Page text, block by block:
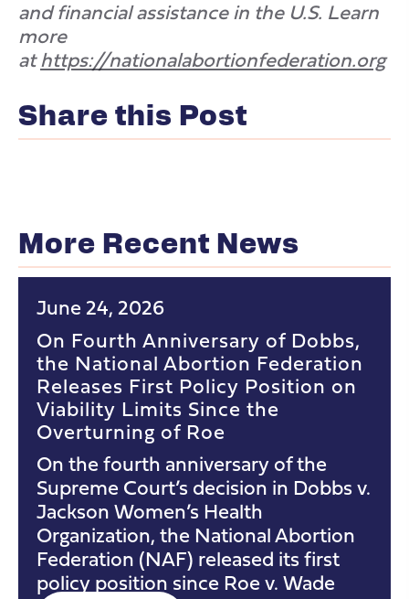
and financial assistance in the U.S. Learn
more
athttps://nationalabortionfederation.org
Share this Post
More Recent News
June 24, 2026
On Fourth Anniversary of Dobbs,
the National Abortion Federation
Releases First Policy Position on
Viability Limits Since the
Overturning of Roe
On the fourth anniversary of the
Supreme Court’s decision in Dobbs v.
Jackson Women’s Health
Organization, the National Abortion
Federation (NAF) released its first
policy position since Roe v. Wade